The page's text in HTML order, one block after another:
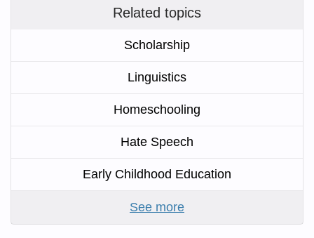
Related topics
Scholarship
Linguistics
Homeschooling
Hate Speech
Early Childhood Education
See more